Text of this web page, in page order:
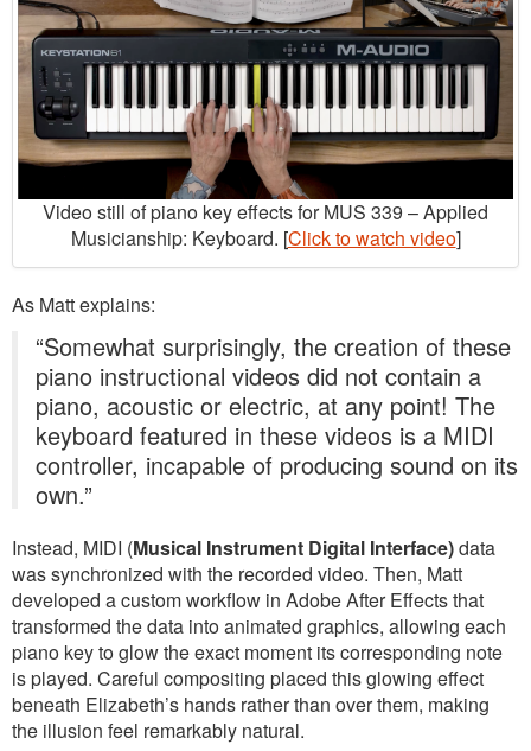
Video still of piano key effects for MUS 339 – Applied
Musicianship: Keyboard. [Click to watch video]
As Matt explains:
“Somewhat surprisingly, the creation of these
piano instructional videos did not contain a
piano, acoustic or electric, at any point! The
keyboard featured in these videos is a MIDI
controller, incapable of producing sound on its
own.”
Instead, MIDI (Musical Instrument Digital Interface)data
was synchronized with the recorded video. Then, Matt
developed a custom workflow in Adobe After Effects that
transformed the data into animated graphics, allowing each
piano key to glow the exact moment its corresponding note
is played. Careful compositing placed this glowing effect
beneath Elizabeth’s hands rather than over them, making
the illusion feel remarkably natural.